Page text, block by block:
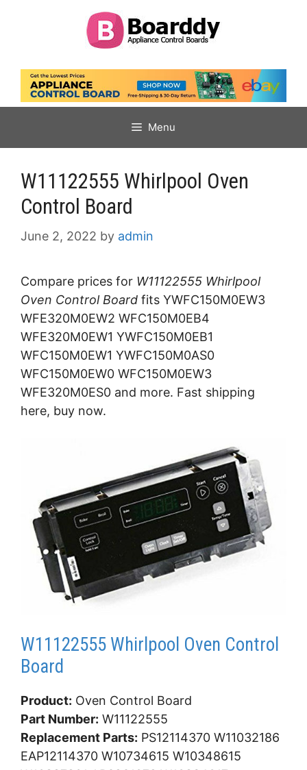
Menu
W11122555 Whirlpool Oven
Control Board
June 2, 2022 by admin
Compare prices for W11122555 Whirlpool
Oven Control Board fits YWFC150M0EW3
WFE320M0EW2 WFC150M0EB4
WFE320M0EW1 YWFC150M0EB1
WFC150M0EW1 YWFC150M0AS0
WFC150M0EW0 WFC150M0EW3
WFE320M0ES0 and more. Fast shipping
here, buy now.
W11122555 Whirlpool Oven Control
Board
Product: Oven Control Board
Part Number: W11122555
Replacement Parts: PS12114370 W11032186
EAP12114370 W10734615 W10348615